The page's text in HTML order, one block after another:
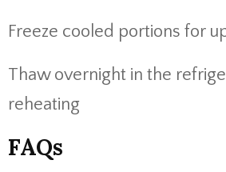
Freeze cooled portions for
Thaw overnight in the
reheating
FAQs